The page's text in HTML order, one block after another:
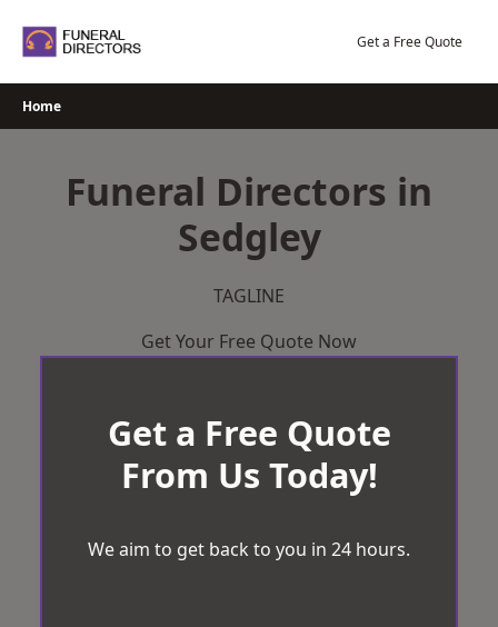
Get a Free Quote
Home
Funeral Directors in
Sedgley
TAGLINE
Get Your Free Quote Now
Get a Free Quote
From Us Today!
We aim to get back to you in 24 hours.